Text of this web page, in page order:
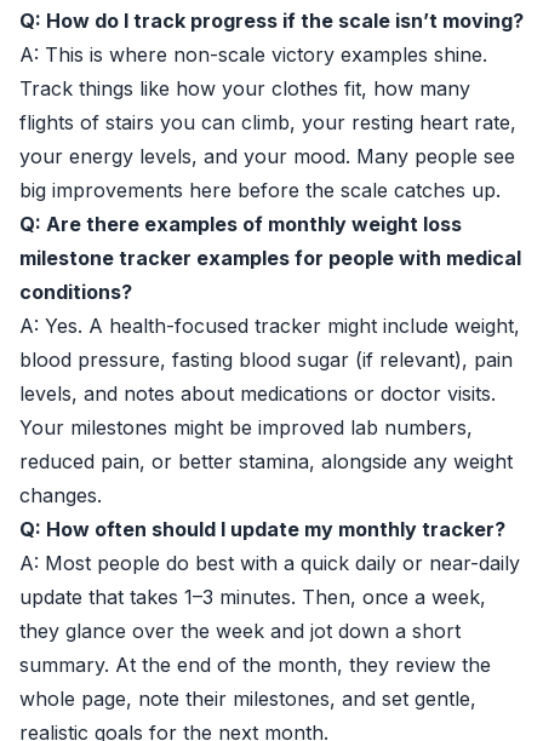
Q: How do I track progress if the scale isn’t moving?
A: This is where non-scale victory examples shine.
Track things like how your clothes fit, how many
flights of stairs you can climb, your resting heart rate,
your energy levels, and your mood. Many people see
big improvements here before the scale catches up.
Q: Are there examples of monthly weight loss
milestone tracker examples for people with medical
conditions?
A: Yes. A health-focused tracker might include weight,
blood pressure, fasting blood sugar (if relevant), pain
levels, and notes about medications or doctor visits.
Your milestones might be improved lab numbers,
reduced pain, or better stamina, alongside any weight
changes.
Q: How often should I update my monthly tracker?
A: Most people do best with a quick daily or near-daily
update that takes 1–3 minutes. Then, once a week,
they glance over the week and jot down a short
summary. At the end of the month, they review the
whole page, note their milestones, and set gentle,
realistic goals for the next month.